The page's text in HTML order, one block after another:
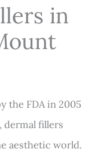
in
the FDA in 2005
dermal fillers
aesthetic world.